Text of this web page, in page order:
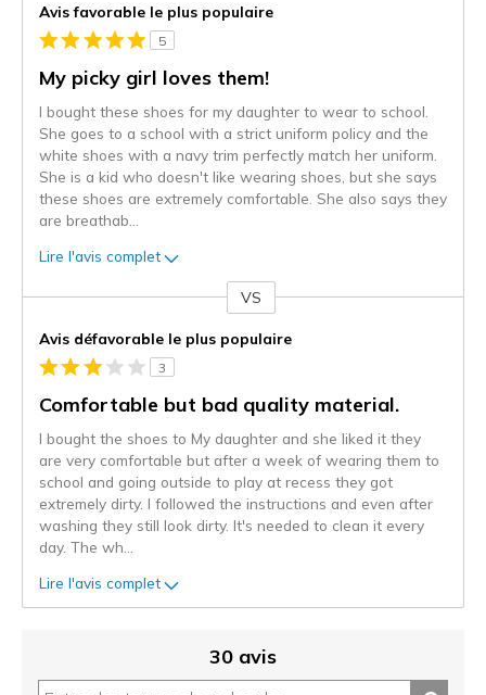
Avis favorable le plus populaire
5
My picky girl loves them!
I bought these shoes for my daughter to wear to school.
She goes to a school with a strict uniform policy and the
white shoes with a navy trim perfectly match her uniform.
She is a kid who doesn't like wearing shoes, but she says
these shoes are extremely comfortable. She also says they
are breathab
Lire l'avis complet
projecteur
sur
les
VS
Avis défavorable le plus populaire
3
Comfortable but bad quality material.
I bought the shoes to My daughter and she liked it they
are very comfortable but after a week of wearing them to
school and going outside to play at recess they got
extremely dirty. I followed the instructions and even after
washing they still look dirty. It's needed to clean it every
day. The wh
Lire l'avis complet
30 avis